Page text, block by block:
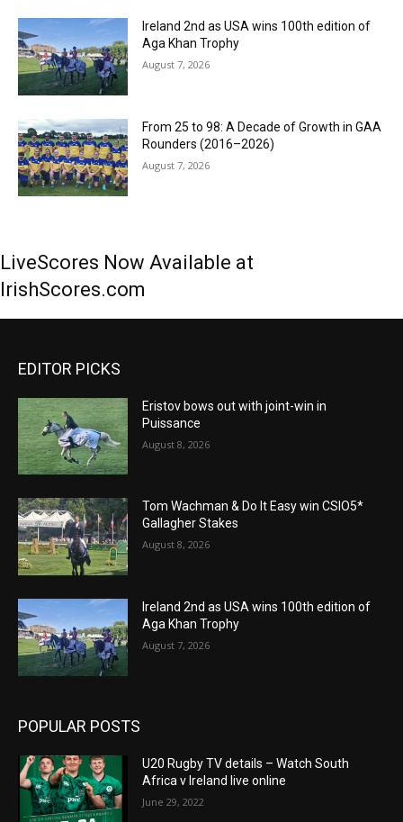
Ireland 2nd as USA wins 100th edition of
Aga Khan Trophy
August 7, 2026
From 25 to 98: A Decade of Growth in GAA
Rounders (2016–2026)
August 7, 2026
LiveScores Now Available at
IrishScores.com
EDITOR PICKS
Eristov bows out with joint-win in
Puissance
August 8, 2026
Tom Wachman & Do It Easy win CSIO5*
Gallagher Stakes
August 8, 2026
Ireland 2nd as USA wins 100th edition of
Aga Khan Trophy
August 7, 2026
POPULAR POSTS
U20 Rugby TV details – Watch South
Africa v Ireland live online
June 29, 2022